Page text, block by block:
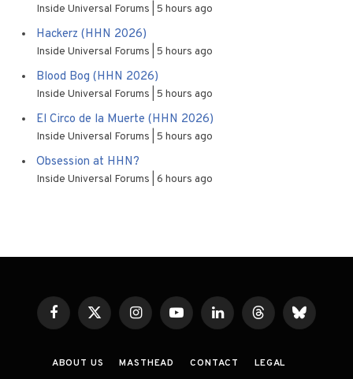
Inside Universal Forums 5 hours ago
Hackerz (HHN 2026)
Inside Universal Forums 5 hours ago
Blood Bog (HHN 2026)
Inside Universal Forums 5 hours ago
El Circo de la Muerte (HHN 2026)
Inside Universal Forums 5 hours ago
Obsession at HHN?
Inside Universal Forums 6 hours ago
FacebookX
(Twitter)
InstagramYouTubeLinkedInThreadsBluesky
ABOUT US MASTHEAD CONTACT
LEGAL